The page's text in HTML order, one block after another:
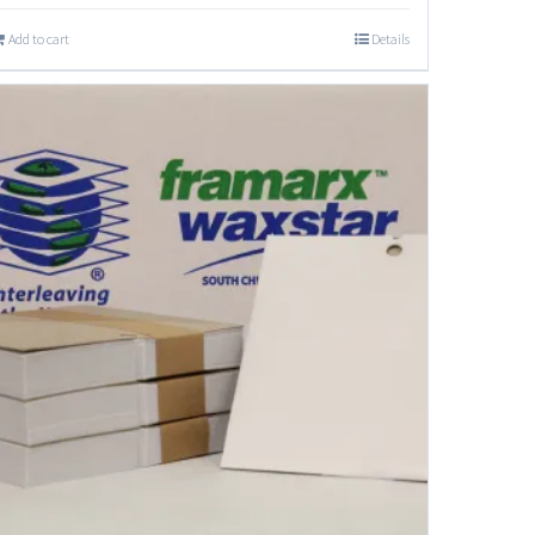
Add to cart Details